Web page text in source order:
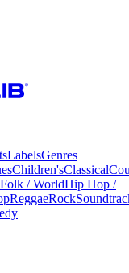
LabelsGenres
Children'sClassical
Folk / WorldHip Hop /
ReggaeRock